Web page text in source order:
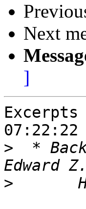
Next
]
Excerpts
07:22:22
>
*
>